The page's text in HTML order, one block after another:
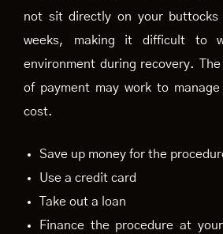
not sit directly on your
weeks, making it difficult to
environment during recovery.
of payment may work to
cost.
Save up money for the
Use a credit card
Take out a loan
Finance the procedure at